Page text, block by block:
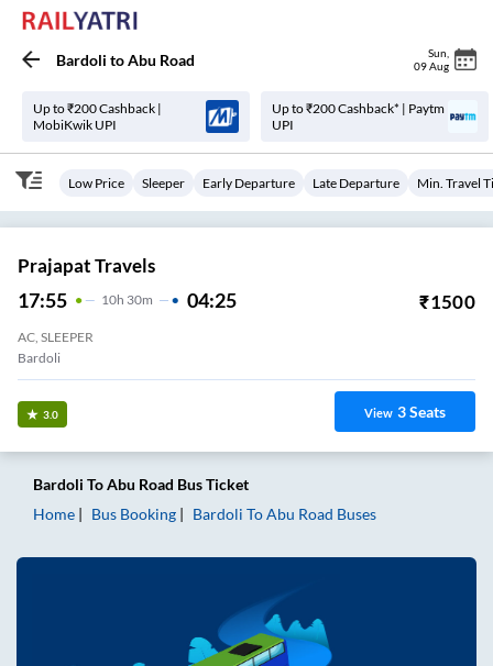
Bardoli toAbu Road Sun
09 Aug
Up to ₹200 Cashback |
MobiKwik UPI
Up to ₹200 Cashback* | Paytm
UPI
Low Price Sleeper Early Departure Late Departure Min. Travel
Prajapat Travels
17:55 10H 30m 04:25 ₹1500
AC, SLEEPER
Bardoli
3.0 View 3Seats
Bardoli ToAbu Road Bus Ticket
Home
Bus Booking Bardoli ToAbu Road Buses